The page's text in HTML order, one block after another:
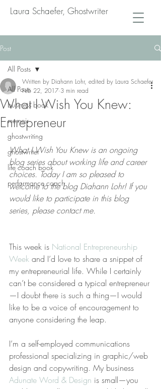
Laura Schaefer, Ghostwriter
Post
All Posts
business book
memoir
ghostwriting
ghostwriter
life coach book
performance coach
All Posts
What I Wish You Knew:
Entrepreneur
Written by Diahann Lohr, edited by Laura Schaefer
Feb 22, 2017 3 min read
What I Wish You Knew is an ongoing
blog series about working life and career
choices. Today I am so pleased to
welcome to the blog Diahann Lohr! If you
would like to participate in this blog
series, please contact me.
This week is National Entrepreneurship
Week and I’d love to share a snippet of
my entrepreneurial life. While I certainly
can’t be considered a typical entrepreneur
—I doubt there is such a thing—I would
like to be a voice of encouragement to
anyone considering the leap.
I’m a self-employed communications
professional specializing in graphic/web
design and copywriting. My business
Adunate Word & Design is small—you